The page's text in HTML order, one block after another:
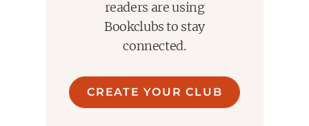
readers are using
Bookclubs to stay
connected.
CREATE YOUR CLUB